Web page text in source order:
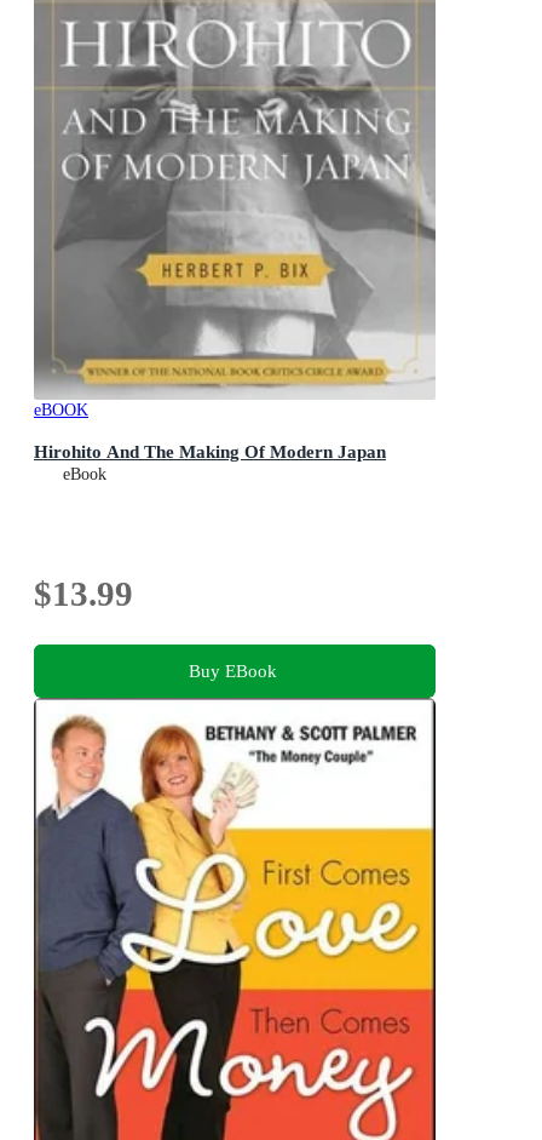
eBOOK
Hirohito And The Making Of Modern Japan
eBook
$13.99
Buy EBook